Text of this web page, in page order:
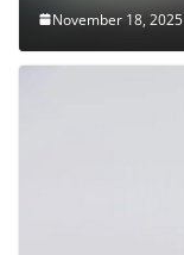
November 18, 2025